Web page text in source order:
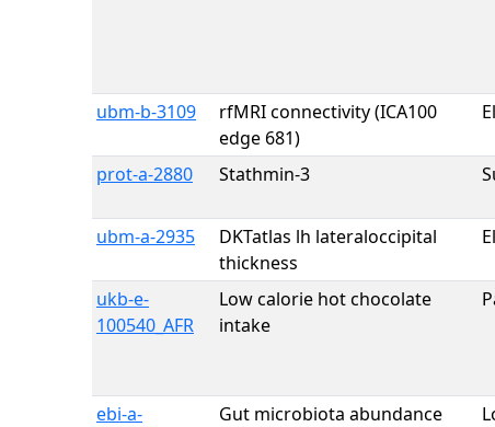
ubm-b-3109
rfMRI connectivity (ICA100
edge 681)
prot-a-2880 Stathmin-3
ubm-a-2935
DKTatlas lh lateraloccipital
thickness
ukb-e-
100540_AFR
Low calorie hot chocolate
intake
ebi-a-
Gut microbiota abundance